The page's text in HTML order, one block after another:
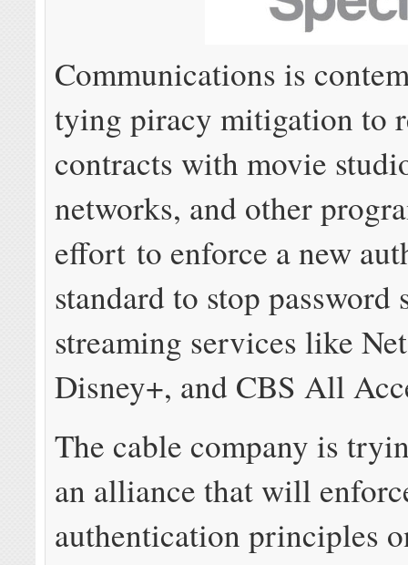
Communications is
tying piracy mitigation to
contracts with movie
networks, and other
effort to enforce a new
standard to stop password
streaming services like
Disney+, and CBS All
The cable company is
an alliance that will
authentication principles